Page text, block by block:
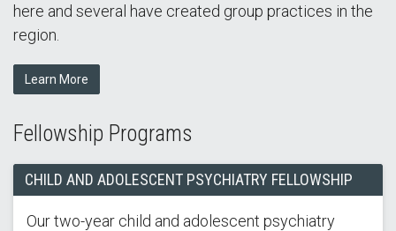
here and several have created group practices in the
region.
Learn More
Fellowship Programs
CHILD AND ADOLESCENT PSYCHIATRY FELLOWSHIP
Our two-year child and adolescent psychiatry